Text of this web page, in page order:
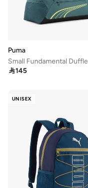
Puma
Small Fundamental Duffle
145
UNISEX